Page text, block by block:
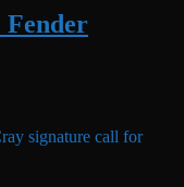
Fender
signature call for